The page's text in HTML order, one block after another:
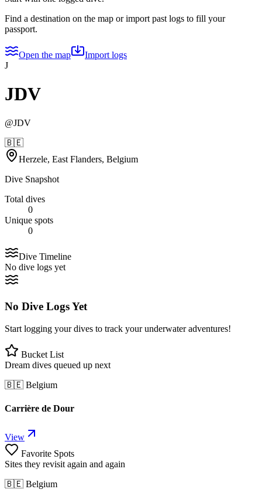
Find a destination on the map or import past logs to fill your
passport.
Open the map
Import logs
J
JDV
@JDV
🇧🇪
Herzele, East Flanders, Belgium
Dive Snapshot
Total dives
0
Unique spots
0
Dive Timeline
No dive logs yet
No Dive Logs Yet
Start logging your dives to track your underwater adventures!
Bucket List
Dream dives queued up next
🇧🇪 Belgium
Carrière de Dour
View
Favorite Spots
Sites they revisit again and again
🇧🇪 Belgium